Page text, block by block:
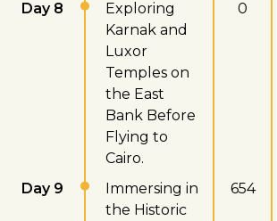
Day 8
Exploring
Karnak and
Luxor
Temples on
the East
Bank Before
Flying to
Cairo.
0
Day 9
Immersing in
the Historic
654